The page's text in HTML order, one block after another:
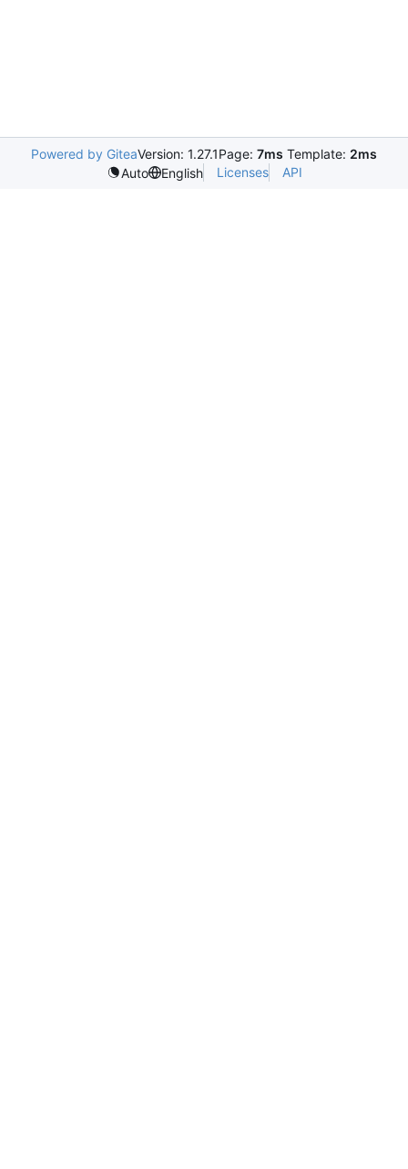
Powered by GiteaVersion: 1.27.1Page: 7ms Template: 2ms
Auto
English Licenses API